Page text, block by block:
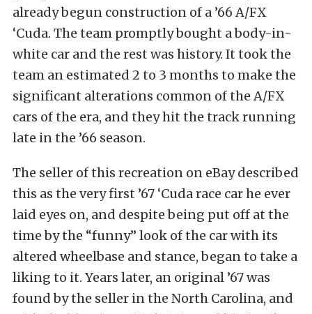
already begun construction of a ’66 A/FX
‘Cuda. The team promptly bought a body-in-
white car and the rest was history. It took the
team an estimated 2 to 3 months to make the
significant alterations common of the A/FX
cars of the era, and they hit the track running
late in the ’66 season.
The seller of this recreation on eBay described
this as the very first ’67 ‘Cuda race car he ever
laid eyes on, and despite being put off at the
time by the “funny” look of the car with its
altered wheelbase and stance, began to take a
liking to it. Years later, an original ’67 was
found by the seller in the North Carolina, and